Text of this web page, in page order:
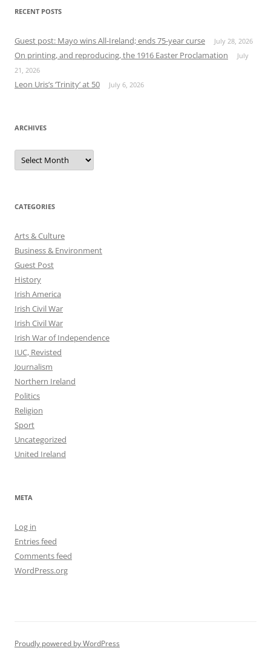
RECENT POSTS
Guest post: Mayo wins All-Ireland; ends 75-year curse July 28, 2026
On printing, and reproducing, the 1916 Easter Proclamation
July
21, 2026
Leon Uris’s ‘Trinity’ at 50 July 6, 2026
ARCHIVES
Archives
CATEGORIES
Arts & Culture
Business & Environment
Guest Post
History
Irish America
Irish Civil War
Irish Civil War
Irish War of Independence
IUC, Revisted
Journalism
Northern Ireland
Politics
Religion
Sport
Uncategorized
United Ireland
META
Log in
Entries feed
Comments feed
WordPress.org
Proudly powered by WordPress